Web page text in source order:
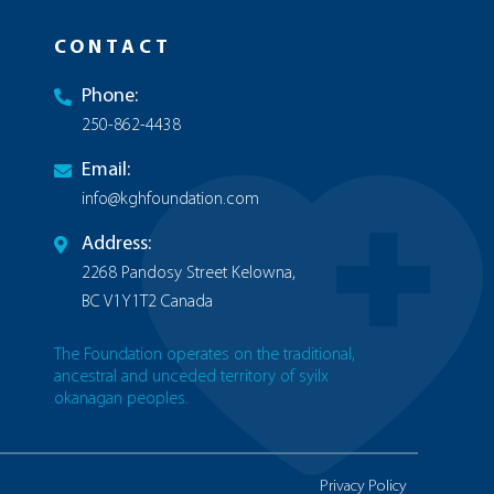
CONTACT
Phone:
250-862-4438
Email:
info@kghfoundation.com
Address:
2268 Pandosy Street Kelowna,
BC V1Y1T2 Canada
The Foundation operates on the traditional,
ancestral and unceded territory of syilx
okanagan peoples.
Privacy Policy